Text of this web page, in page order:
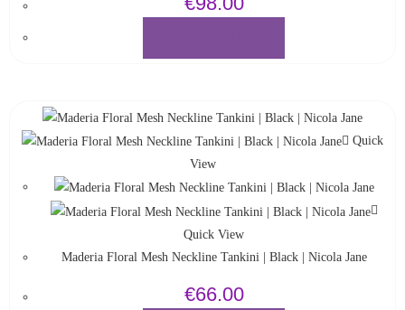
Quick
View
Quick View
Maderia Floral Mesh Neckline Tankini | Black | Nicola Jane
€66.00